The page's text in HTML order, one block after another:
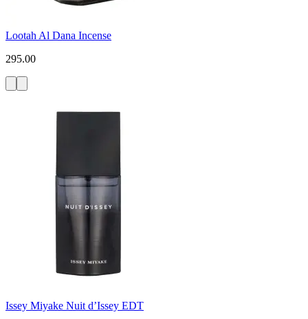
Lootah Al Dana Incense
295.00
Issey Miyake Nuit d’Issey EDT